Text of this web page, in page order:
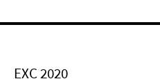
EXC 2020